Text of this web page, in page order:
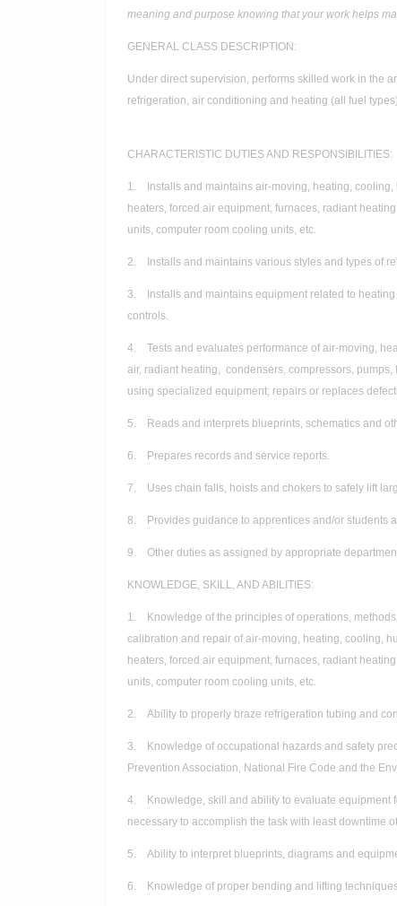
meaning and purpose knowing that your work helps
GENERAL CLASS DESCRIPTION:
Under direct supervision, performs skilled work in the
refrigeration, air conditioning and heating (all fuel
CHARACTERISTIC DUTIES AND RESPONSIBILITIES:
1. Installs and maintains air-moving, heating, cooling,
heaters, forced air equipment, furnaces, radiant
units, computer room cooling units, etc.
2. Installs and maintains various styles and types of
3. Installs and maintains equipment related to
controls.
4. Tests and evaluates performance of air-moving,
air, radiant heating, condensers, compressors,
using specialized equipment; repairs or replaces
5. Reads and interprets blueprints, schematics and
6. Prepares records and service reports.
7. Uses chain falls, hoists and chokers to safely lift
8. Provides guidance to apprentices and/or students
9. Other duties as assigned by appropriate
KNOWLEDGE, SKILL, AND ABILITIES:
1. Knowledge of the principles of operations,
calibration and repair of air-moving, heating, cooling,
heaters, forced air equipment, furnaces, radiant
units, computer room cooling units, etc.
2. Ability to properly braze refrigeration tubing and
3. Knowledge of occupational hazards and safety
Prevention Association, National Fire Code and the
4. Knowledge, skill and ability to evaluate equipment
necessary to accomplish the task with least downtime
5. Ability to interpret blueprints, diagrams and
6. Knowledge of proper bending and lifting